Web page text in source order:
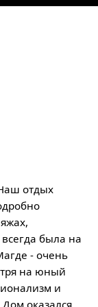
отдых
была на
- очень
на юный
и